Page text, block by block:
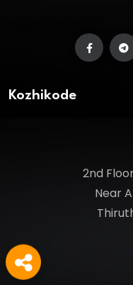
Kozhikode
2nd
Near